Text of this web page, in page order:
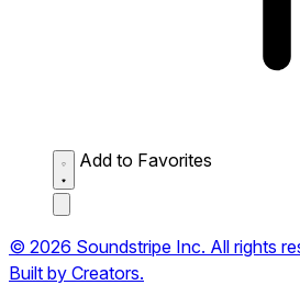
Add to Favorites
© 2026 Soundstripe Inc. All rights
Built by Creators.